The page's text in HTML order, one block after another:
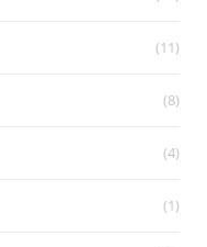
(11)
(8)
(4)
(1)